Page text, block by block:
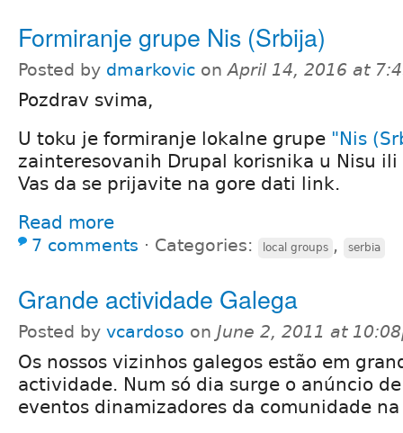
Formiranje grupe Nis (Srbija)
Posted by dmarkovic onApril 14, 2016 at
Pozdrav svima,
U toku je formiranje lokalne grupe "Nis
zainteresovanih Drupal korisnika u Nisu
Vas da se prijavite na gore dati link.
Read more
7 comments ⋅ Categories: local groups , serbia
Grande actividade Galega
Posted by vcardoso on June 2, 2011 at
Os nossos vizinhos galegos estão em
actividade. Num só dia surge o anúncio
eventos dinamizadores da comunidade